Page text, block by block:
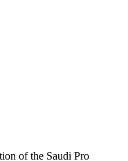
of the Saudi Pro